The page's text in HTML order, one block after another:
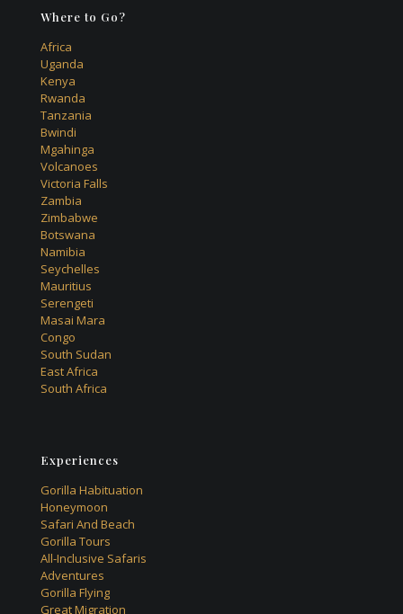
Where to Go?
Africa
Uganda
Kenya
Rwanda
Tanzania
Bwindi
Mgahinga
Volcanoes
Victoria Falls
Zambia
Zimbabwe
Botswana
Namibia
Seychelles
Mauritius
Serengeti
Masai Mara
Congo
South Sudan
East Africa
South Africa
Experiences
Gorilla Habituation
Honeymoon
Safari And Beach
Gorilla Tours
All-Inclusive Safaris
Adventures
Gorilla Flying
Great Migration